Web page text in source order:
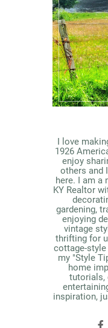
I love
1926
enjoy
others and
here. I am a
KY Realtor
gardening,
enjoying
vintage
thrifting for
cottage-
my "Style
home
tutorials,
inspiration,